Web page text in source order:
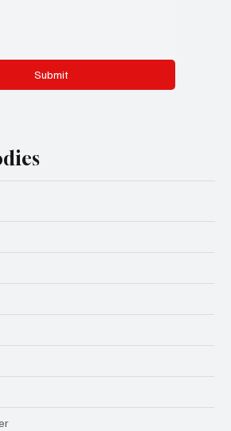
Submit